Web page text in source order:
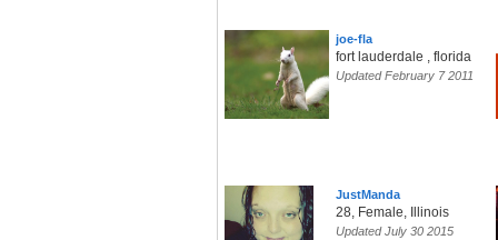
joe-fla
fort lauderdale , florida
Updated February 7 2011
JustManda
28, Female, Illinois
Updated July 30 2015